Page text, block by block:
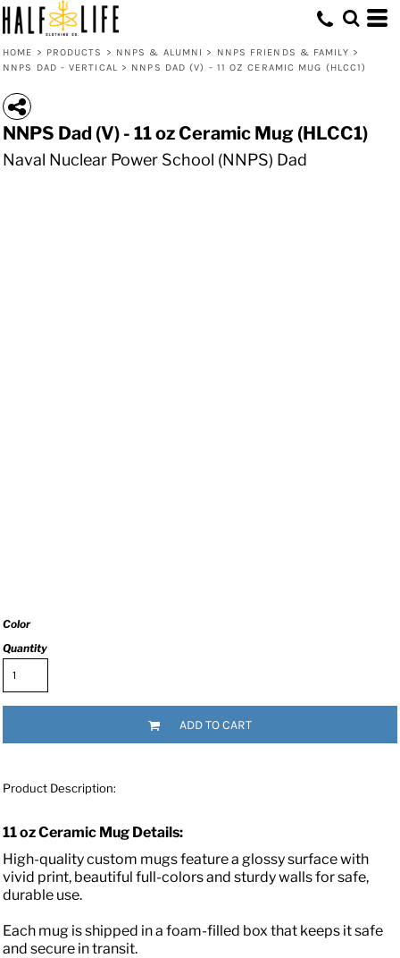
HOME > PRODUCTS > NNPS & ALUMNI > NNPS FRIENDS & FAMILY >
NNPS DAD - VERTICAL > NNPS DAD (V) - 11 OZ CERAMIC MUG (HLCC1)
NNPS Dad (V) - 11 oz Ceramic Mug (HLCC1)
Naval Nuclear Power School (NNPS) Dad
Color
Quantity
ADD TO CART
Product Description:
11 oz Ceramic Mug Details:
High-quality custom mugs feature a glossy surface with
vivid print, beautiful full-colors and sturdy walls for safe,
durable use.
Each mug is shipped in a foam-filled box that keeps it safe
and secure in transit.